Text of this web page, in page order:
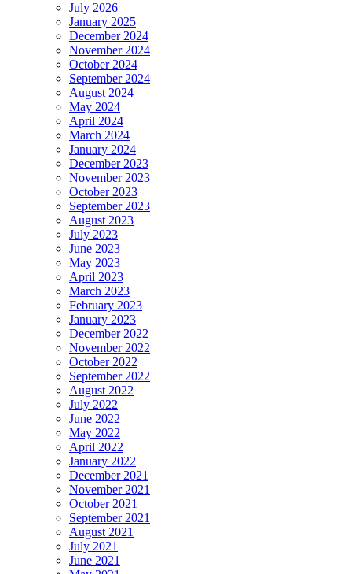
July 2026
January 2025
December 2024
November 2024
October 2024
September 2024
August 2024
May 2024
April 2024
March 2024
January 2024
December 2023
November 2023
October 2023
September 2023
August 2023
July 2023
June 2023
May 2023
April 2023
March 2023
February 2023
January 2023
December 2022
November 2022
October 2022
September 2022
August 2022
July 2022
June 2022
May 2022
April 2022
January 2022
December 2021
November 2021
October 2021
September 2021
August 2021
July 2021
June 2021